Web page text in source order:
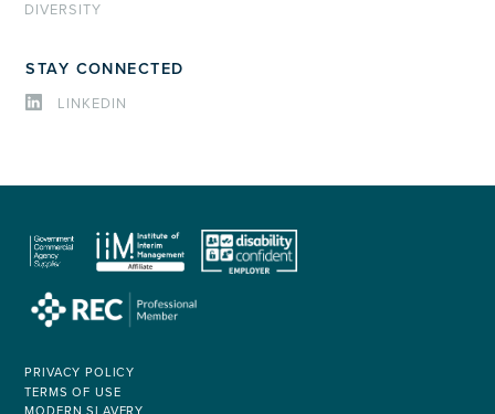
DIVERSITY
STAY CONNECTED
LINKEDIN
PRIVACY POLICY
TERMS OF USE